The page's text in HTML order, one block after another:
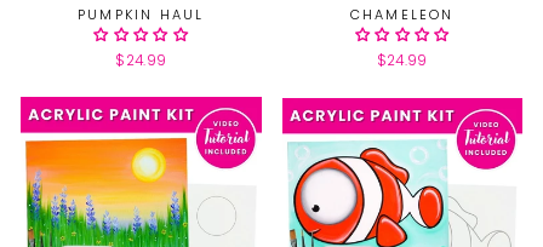
PUMPKIN HAUL
$24.99
CHAMELEON
$24.99